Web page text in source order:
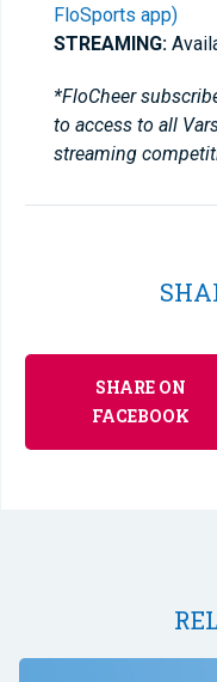
FloSports app)
STREAMING:
*FloCheer
to access to all
streaming
SHARE ON
FACEBOOK